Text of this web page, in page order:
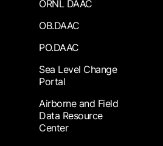
ORNL DAAC
OB.DAAC
PO.DAAC
Sea Level Change
Portal
Airborne and Field
Data Resource
Center